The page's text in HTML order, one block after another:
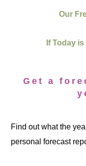
Our
If Today
Get a
Find out what the
personal forecast